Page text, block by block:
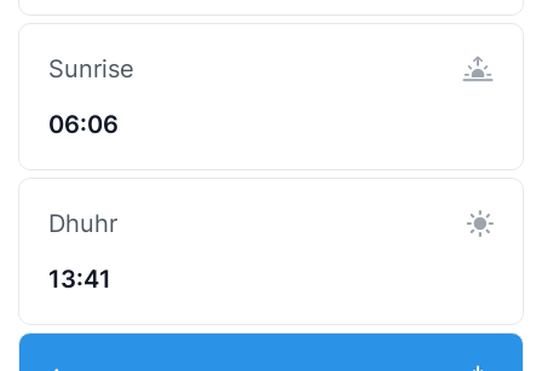
Sunrise
06:06
Dhuhr
13:41